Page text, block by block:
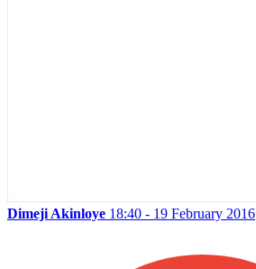
Dimeji Akinloye 18:40 - 19 February 2016